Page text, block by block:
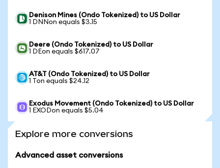
Denison Mines (Ondo Tokenized) to US Dollar
1 DNNon equals $3.15
Deere (Ondo Tokenized) to US Dollar
1 DEon equals $617.07
AT&T (Ondo Tokenized) to US Dollar
1 Ton equals $24.12
Exodus Movement (Ondo Tokenized) to US Dollar
1 EXODon equals $5.04
Explore more conversions
Advanced asset conversions